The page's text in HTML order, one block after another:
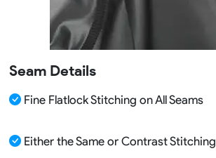
Seam Details
Fine Flatlock Stitching on All Seams
Either the Same or Contrast Stitching